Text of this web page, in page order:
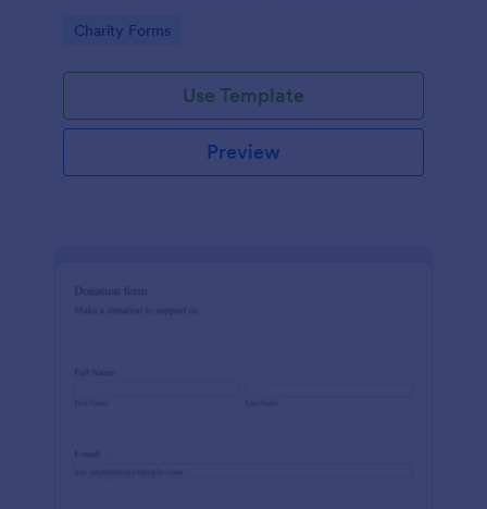
purposely need this contribution form.
Go to Category:
Charity Forms
Use Template
Preview